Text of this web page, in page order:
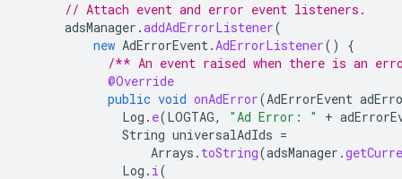
// Attach event and error event listeners.
adsManager .addAdErrorListener(
new AdErrorEvent.AdErrorListener()
{
/** An event raised when there is an
@Override
public void onAdError(AdErrorEvent
Log . e(LOGTAG, "Ad Error: " +
String universalAdIds =
Arrays . toString(adsManager .
Log . i(